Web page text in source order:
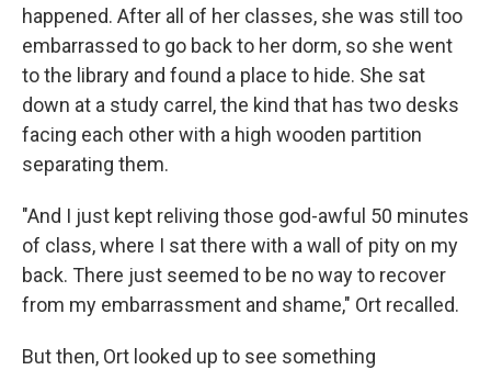
happened. After all of her classes, she was still too
embarrassed to go back to her dorm, so she went
to the library and found a place to hide. She sat
down at a study carrel, the kind that has two desks
facing each other with a high wooden partition
separating them.
"And I just kept reliving those god-awful 50 minutes
of class, where I sat there with a wall of pity on my
back. There just seemed to be no way to recover
from my embarrassment and shame," Ort recalled.
But then, Ort looked up to see something